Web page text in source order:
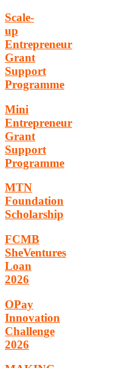
Scale-
up
Entrepreneur
Grant
Support
Programme
Mini
Entrepreneur
Grant
Support
Programme
MTN
Foundation
Scholarship
FCMB
SheVentures
Loan
2026
OPay
Innovation
Challenge
2026